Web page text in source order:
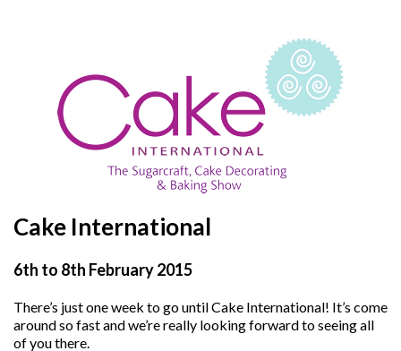
Cake International
6th to 8th February 2015
There’s just one week to go until Cake International! It’s come
around so fast and we’re really looking forward to seeing all
of you there.